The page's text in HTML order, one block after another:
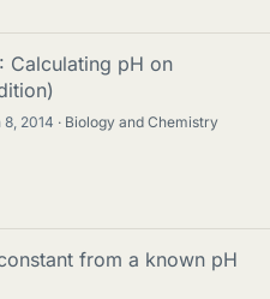
Calculating pH on
8, 2014
Biology and Chemistry
from a known pH